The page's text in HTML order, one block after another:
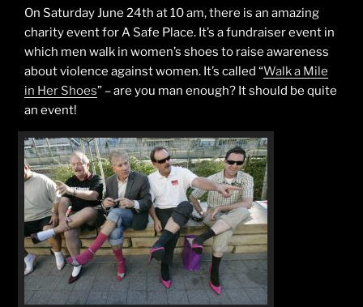
On Saturday June 24th at 10 am, there is an amazing
charity event for A Safe Place. It’s a fundraiser event in
which men walk in women’s shoes to raise awareness
about violence against women. It’s called “Walk a Mile
in Her Shoes” – are you man enough? It should be quite
an event!